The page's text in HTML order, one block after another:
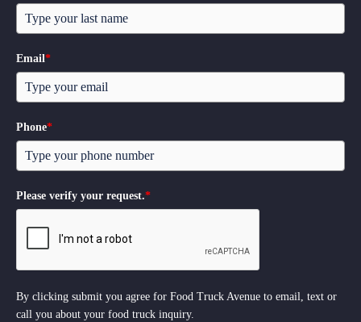
Email*
Phone*
Please verify your request.*
By clicking submit you agree for Food Truck Avenue to email, text or
call you about your food truck inquiry.